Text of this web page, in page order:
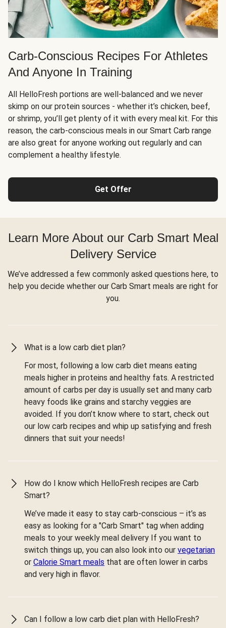
Carb-Conscious Recipes For Athletes
And Anyone In Training
All HelloFresh portions are well-balanced and we never
skimp on our protein sources - whether it’s chicken, beef,
or shrimp, you’ll get plenty of it with every meal kit. For this
reason, the carb-conscious meals in our Smart Carb range
are also great for anyone working out regularly and can
complement a healthy lifestyle.
Get Offer
Learn More About our Carb Smart Meal
Delivery Service
We’ve addressed a few commonly asked questions here, to
help you decide whether our Carb Smart meals are right for
you.
What is a low carb diet plan?
For most, following a low carb diet means eating
meals higher in proteins and healthy fats. A restricted
amount of carbs per day is usually set and many carb
heavy foods like grains and starchy veggies are
avoided. If you don’t know where to start, check out
our low carb recipes and whip up satisfying and fresh
dinners that suit your needs!
How do I know which HelloFresh recipes are Carb
Smart?
We’ve made it easy to stay carb-conscious – it’s as
easy as looking for a "Carb Smart" tag when adding
meals to your weekly meal delivery If you want to
switch things up, you can also look into our vegetarian
or Calorie Smart meals that are often lower in carbs
and very high in flavor.
Can I follow a low carb diet plan with HelloFresh?